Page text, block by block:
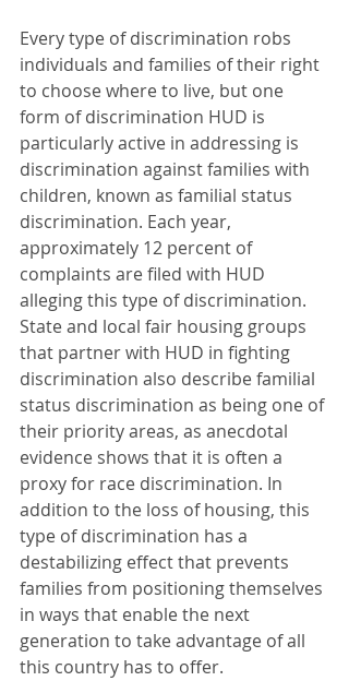
Every type of discrimination robs
individuals and families of their right
to choose where to live, but one
form of discrimination HUD is
particularly active in addressing is
discrimination against families with
children, known as familial status
discrimination. Each year,
approximately 12 percent of
complaints are filed with HUD
alleging this type of discrimination.
State and local fair housing groups
that partner with HUD in fighting
discrimination also describe familial
status discrimination as being one of
their priority areas, as anecdotal
evidence shows that it is often a
proxy for race discrimination. In
addition to the loss of housing, this
type of discrimination has a
destabilizing effect that prevents
families from positioning themselves
in ways that enable the next
generation to take advantage of all
this country has to offer.